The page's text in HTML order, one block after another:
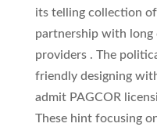
its telling collection
partnership with
providers . The
friendly designing
admit PAGCOR
These hint focusing